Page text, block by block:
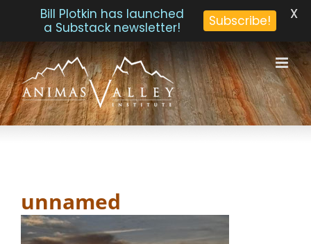
Skip
to
content
unnamed
Bill Plotkin has launched
a Substack newsletter!
Subscribe! X